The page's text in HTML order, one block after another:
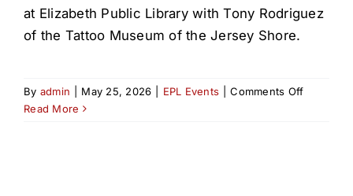
at Elizabeth Public Library with Tony Rodriguez
of the Tattoo Museum of the Jersey Shore.
By admin May 25, 2026 EPL Events Comments Offon
Read More